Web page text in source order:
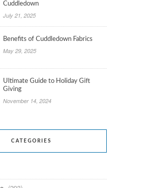
Cuddledown
July 21, 2025
Benefits of Cuddledown Fabrics
May 29, 2025
Ultimate Guide to Holiday Gift
Giving
November 14, 2024
CATEGORIES